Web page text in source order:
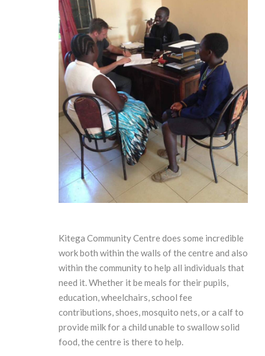
Kitega Community Centre does some incredible
work both within the walls of the centre and also
within the community to help all individuals that
need it. Whether it be meals for their pupils,
education, wheelchairs, school fee
contributions, shoes, mosquito nets, or a calf to
provide milk for a child unable to swallow solid
food, the centre is there to help.